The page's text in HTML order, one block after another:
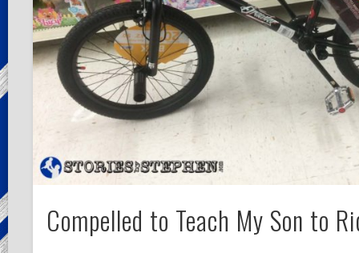
Compelled to Teach My Son to